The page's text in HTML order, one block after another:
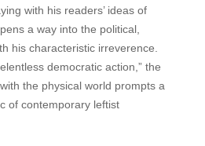
with his readers’ ideas of
a way into the political,
his characteristic irreverence.
democratic action,” the
the physical world prompts a
of contemporary leftist